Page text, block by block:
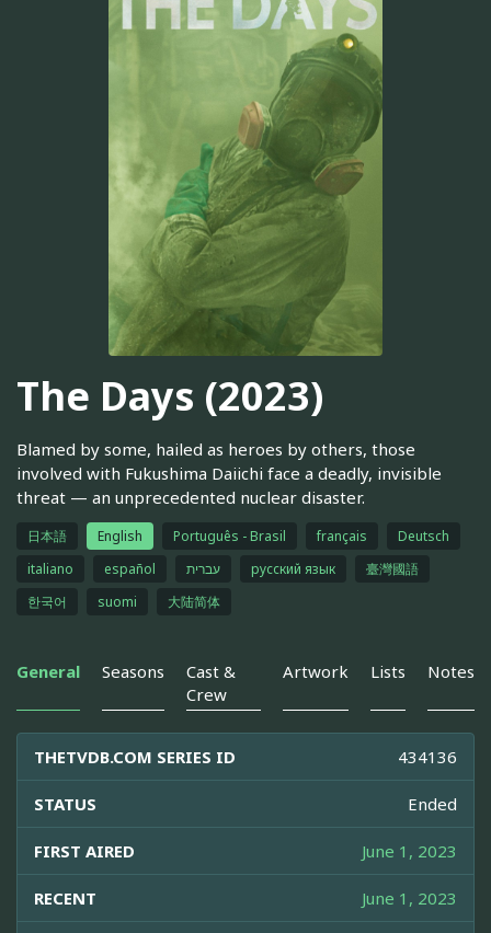
The Days (2023)
Blamed by some, hailed as heroes by others, those
involved with Fukushima Daiichi face a deadly, invisible
threat — an unprecedented nuclear disaster.
日本語 English Português - Brasil français
Deutsch
italiano
español עברית русский язык
臺灣國語
한국어
suomi 大陆简体
General Seasons
Cast &
Crew
Artwork Lists Notes
THETVDB.COM SERIES ID 434136
STATUS Ended
FIRST AIRED June 1, 2023
RECENT June 1, 2023